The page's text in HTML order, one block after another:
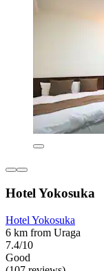
Hotel Yokosuka
Hotel Yokosuka
6 km from Uraga
7.4/10
Good